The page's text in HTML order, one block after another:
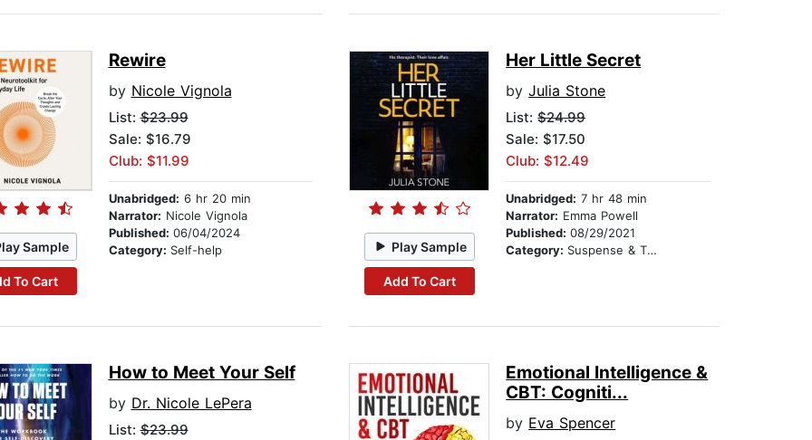
Sample
To Cart
Rewire
by Nicole Vignola
List:$23.99
Sale: $16.79
Club: $11.99
Unabridged: 6 hr 20 min
Narrator: Nicole Vignola
Published: 06/04/2024
Category: Self-help Play Sample
Add To Cart
Her Little Secret
byJulia Stone
List:$24.99
Sale: $17.50
Club: $12.49
Unabridged: 7 hr 48 min
Narrator: Emma Powell
Published:08/29/2021
Category: Suspense & Thriller
How to Meet Your Self
by Dr. Nicole LePera
List:$23.99
Emotional Intelligence &
CBT: Cogniti...
by Eva Spencer